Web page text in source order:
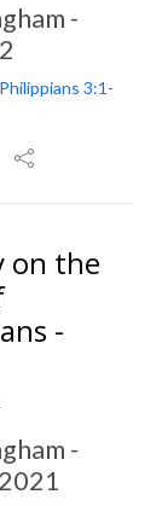
-
Philippians 3:1-
on the
-
-